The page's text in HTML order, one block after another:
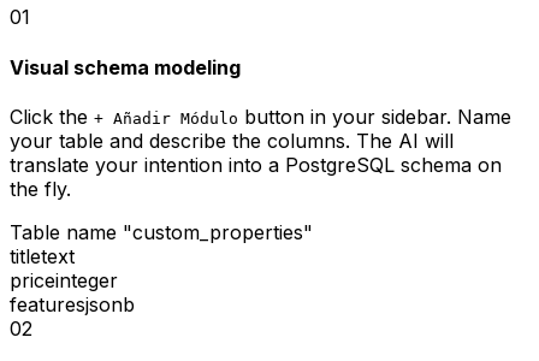
01
Visual schema modeling
Click the + Añadir Módulo button in your sidebar. Name
your table and describe the columns. The AI will
translate your intention into a PostgreSQL schema on
the fly.
Table name "custom_properties"
titletext
priceinteger
featuresjsonb
02